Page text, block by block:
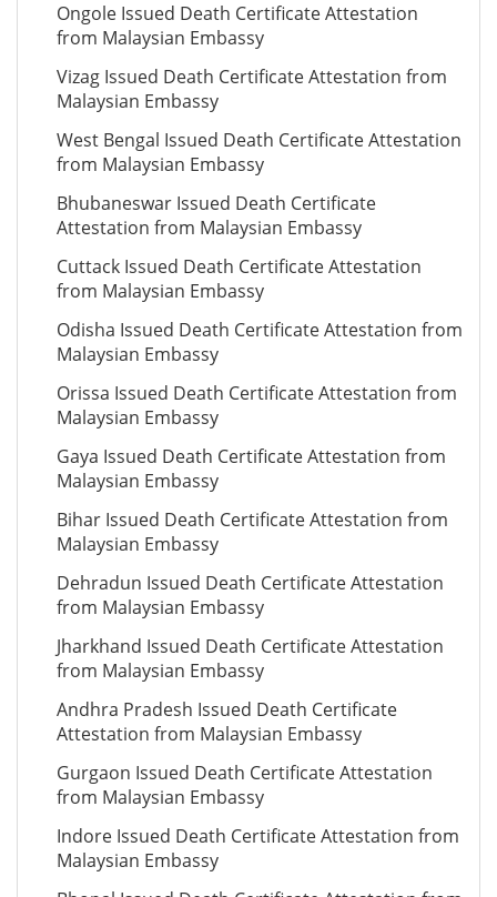
Ongole Issued Death Certificate Attestation
from Malaysian Embassy
Vizag Issued Death Certificate Attestation from
Malaysian Embassy
West Bengal Issued Death Certificate Attestation
from Malaysian Embassy
Bhubaneswar Issued Death Certificate
Attestation from Malaysian Embassy
Cuttack Issued Death Certificate Attestation
from Malaysian Embassy
Odisha Issued Death Certificate Attestation from
Malaysian Embassy
Orissa Issued Death Certificate Attestation from
Malaysian Embassy
Gaya Issued Death Certificate Attestation from
Malaysian Embassy
Bihar Issued Death Certificate Attestation from
Malaysian Embassy
Dehradun Issued Death Certificate Attestation
from Malaysian Embassy
Jharkhand Issued Death Certificate Attestation
from Malaysian Embassy
Andhra Pradesh Issued Death Certificate
Attestation from Malaysian Embassy
Gurgaon Issued Death Certificate Attestation
from Malaysian Embassy
Indore Issued Death Certificate Attestation from
Malaysian Embassy